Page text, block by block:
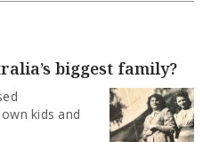
biggest family?
kids and